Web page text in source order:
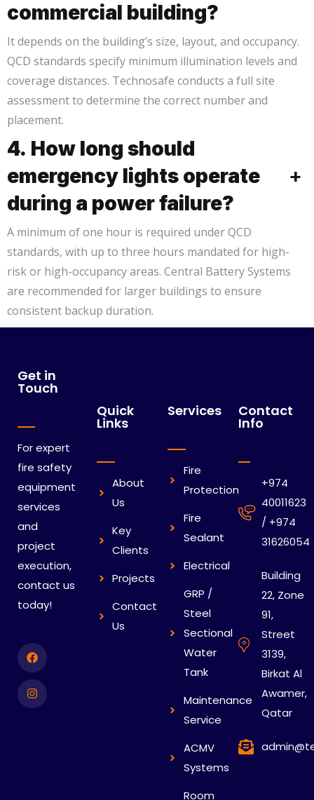
commercial building?
It depends on the building’s size, layout, and occupancy.
QCD standards specify minimum illumination levels and
coverage distances. Technosafe conducts a full site
assessment to determine the correct number and
placement.
4. How long should
emergency lights operate
during a power failure?
+
A minimum of one hour is required under QCD
standards, with up to three hours mandated for high-
risk or high-occupancy areas. Central Battery Systems
are recommended for larger buildings to ensure
consistent backup duration.
Get in
Touch
For expert
fire safety
equipment
services
and
project
execution,
contact us
today!
Quick
Links
About
Us
Key
Clients
Projects
Contact
Us
Services
Fire
Protection
Fire
Sealant
Electrical
GRP /
Steel
Sectional
Water
Tank
Maintenance
Service
ACMV
Systems
Room
Contact
Info
+974
40011623
/ +974
31626054
Building
22, Zone
91,
Street
3139,
Birkat Al
Awamer,
Qatar